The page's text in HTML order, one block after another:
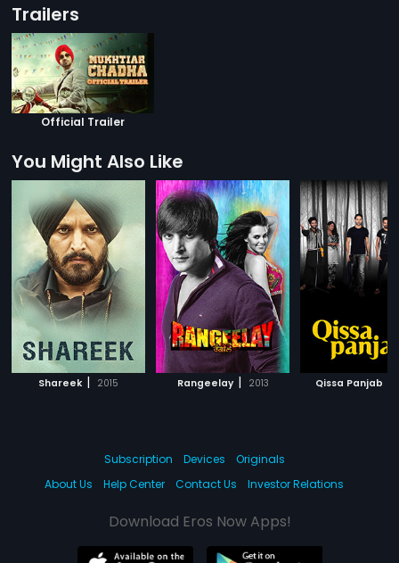
Trailers
Official Trailer
You Might Also Like
Shareek | 2015 Rangeelay | 2013 Qissa Panjab
Subscription Devices
Originals
About Us
Help Center Contact Us Investor Relations
Download Eros Now Apps!